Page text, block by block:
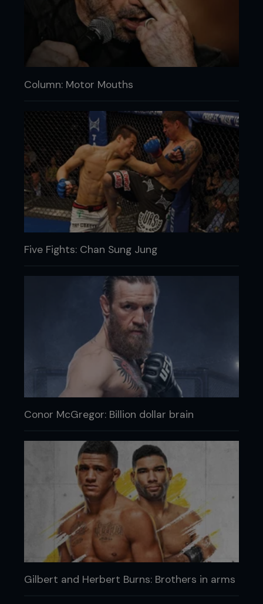
Column: Motor Mouths
Five Fights: Chan Sung Jung
Conor McGregor: Billion dollar brain
Gilbert and Herbert Burns: Brothers in arms